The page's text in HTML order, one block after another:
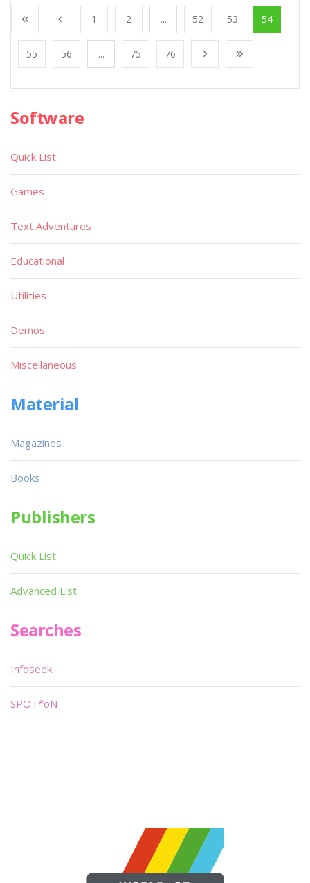
1 2 ... 52 53 54
55 56 ... 75 76
Software
Quick List
Games
Text Adventures
Educational
Utilities
Demos
Miscellaneous
Material
Magazines
Books
Publishers
Quick List
Advanced List
Searches
Infoseek
SPOT*oN